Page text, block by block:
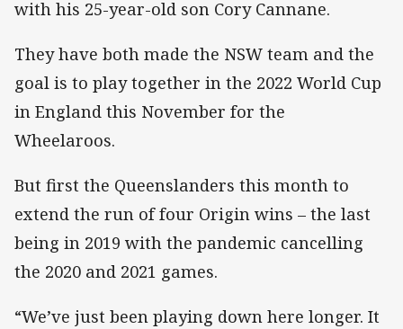
with his 25-year-old son Cory Cannane.
They have both made the NSW team and the
goal is to play together in the 2022 World Cup
in England this November for the
Wheelaroos.
But first the Queenslanders this month to
extend the run of four Origin wins – the last
being in 2019 with the pandemic cancelling
the 2020 and 2021 games.
“We’ve just been playing down here longer. It